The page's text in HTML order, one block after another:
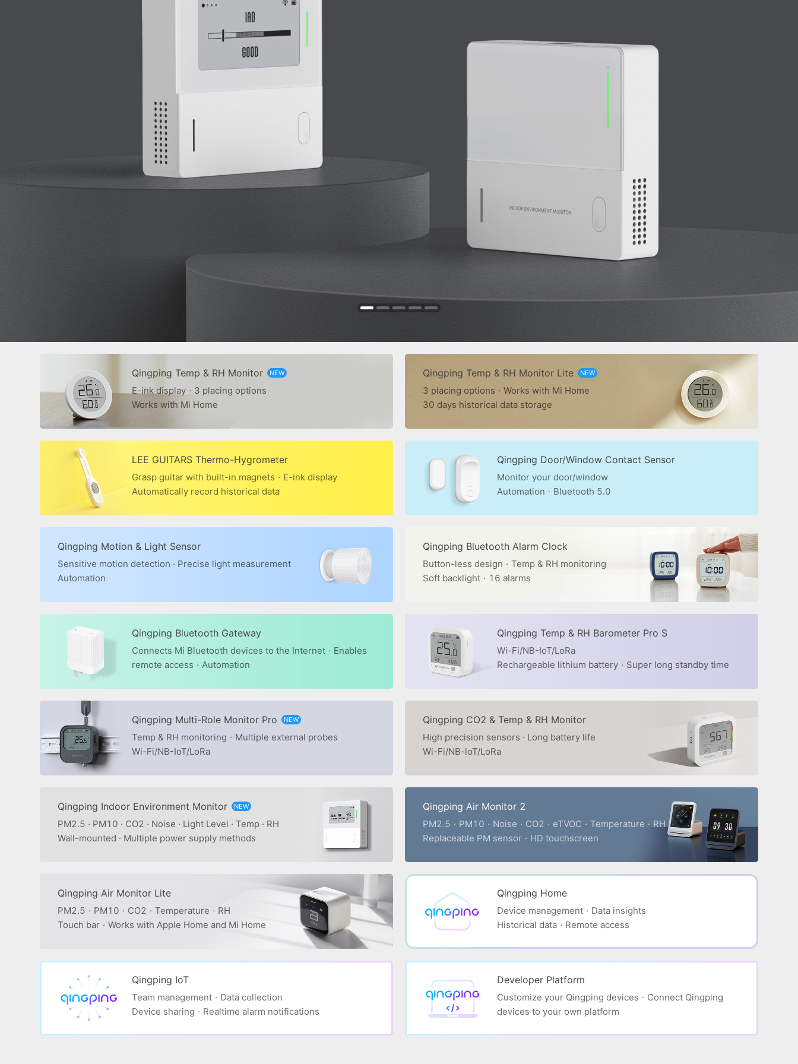
Qingping Temp & RH Monitor NEW
E-ink display · 3 placing options
Works with Mi Home
Qingping Temp & RH Monitor Lite NEW
3 placing options · Works with Mi Home
30 days historical data storage
LEE GUITARS Thermo-Hygrometer
Grasp guitar with built-in magnets · E-ink display
Automatically record historical data
Qingping Door/Window Contact Sensor
Monitor your door/window
Automation · Bluetooth 5.0
Qingping Motion & Light Sensor
Sensitive motion detection · Precise light measurement
Automation
Qingping Bluetooth Alarm Clock
Button-less design · Temp & RH monitoring
Soft backlight · 16 alarms
Qingping Bluetooth Gateway
Connects Mi Bluetooth devices to the Internet · Enables
remote access · Automation
Qingping Temp & RH Barometer Pro S
Wi-Fi/NB-IoT/LoRa
Rechargeable lithium battery · Super long standby time
Qingping Multi-Role Monitor Pro NEW
Temp & RH monitoring · Multiple external probes
Wi-Fi/NB-IoT/LoRa
Qingping CO2 & Temp & RH Monitor
High precision sensors · Long battery life
Wi-Fi/NB-loT/LoRa
Qingping Indoor Environment Monitor NEW
PM2.5 · PM10 · CO2 · Noise · Light Level · Temp · RH
Wall-mounted · Multiple power supply methods
Qingping Air Monitor 2
PM2.5 · PM10 · Noise · CO2 · eTVOC · Temperature · RH
Replaceable PM sensor · HD touchscreen
Qingping Air Monitor Lite
PM2.5 · PM10 · CO2 · Temperature · RH
Touch bar · Works with Apple Home and Mi Home
Qingping Home
Device management · Data insights
Historical data · Remote access
Qingping IoT
Team management · Data collection
Device sharing · Realtime alarm notifications
Developer Platform
Customize your Qingping devices · Connect Qingping
devices to your own platform